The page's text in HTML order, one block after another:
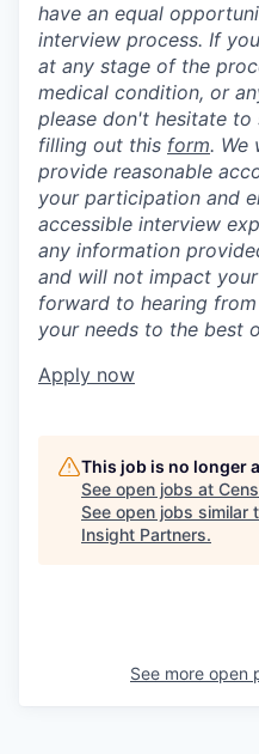
have an equal
interview process. If
at any stage of the
medical condition, or
please don't hesitate
filling out this form. We
provide reasonable
your participation and
accessible interview
any information
and will not impact
forward to hearing
your needs to the best
Apply now
This job is no longer
See open jobs at
See open jobs similar
Insight Partners.
See more open